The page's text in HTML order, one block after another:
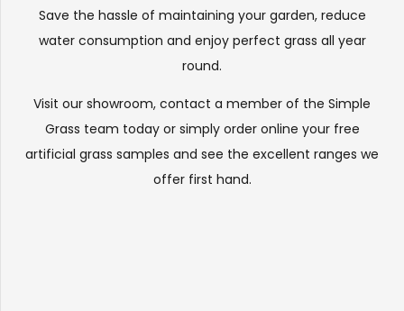
Save the hassle of maintaining your garden, reduce
water consumption and enjoy perfect grass all year
round.
Visit our showroom, contact a member of the Simple
Grass team today or simply order online your free
artificial grass samples and see the excellent ranges we
offer first hand.